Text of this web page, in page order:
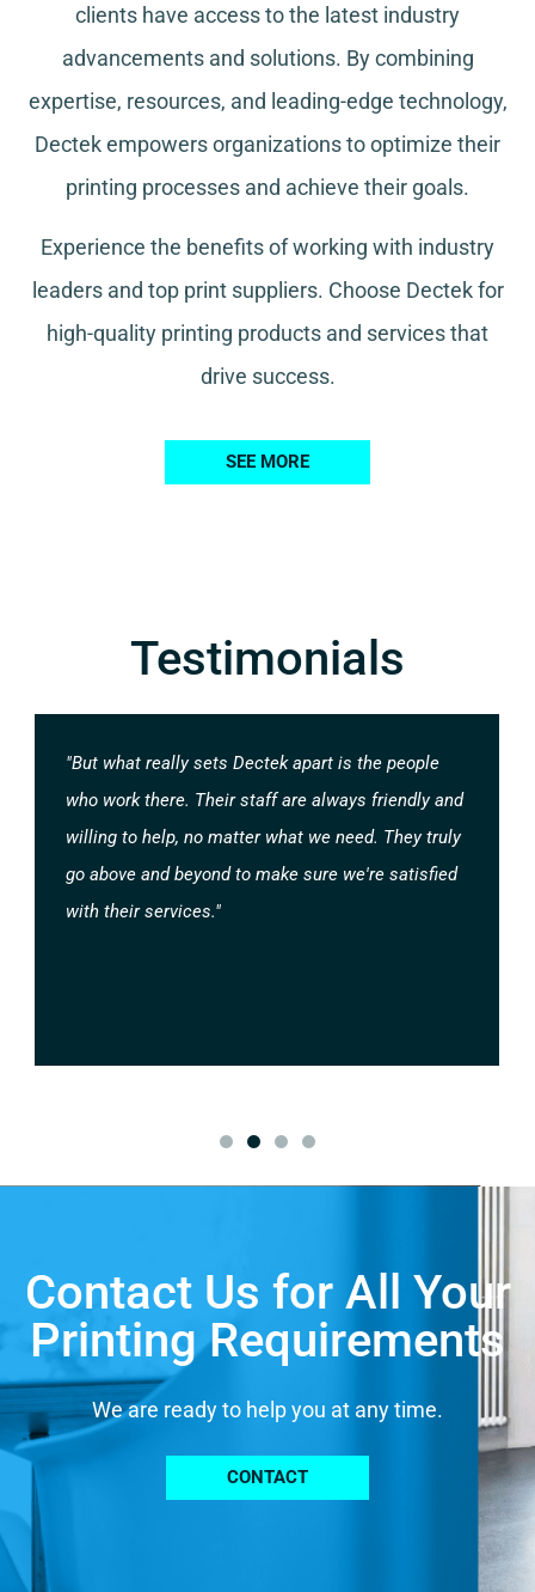
clients have access to the latest industry
advancements and solutions. By combining
expertise, resources, and leading-edge technology,
Dectek empowers organizations to optimize their
printing processes and achieve their goals.
Experience the benefits of working with industry
leaders and top print suppliers. Choose Dectek for
high-quality printing products and services that
drive success.
SEE MORE
Testimonials
"But what really sets Dectek apart is the people
who work there. Their staff are always friendly and
willing to help, no matter what we need. They truly
go above and beyond to make sure we're satisfied
with their services."
Contact Us for All Your
Printing Requirements
We are ready to help you at any time.
CONTACT